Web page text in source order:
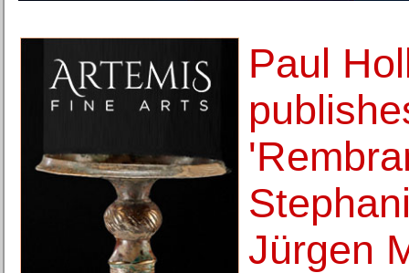
Paul
Jürgen